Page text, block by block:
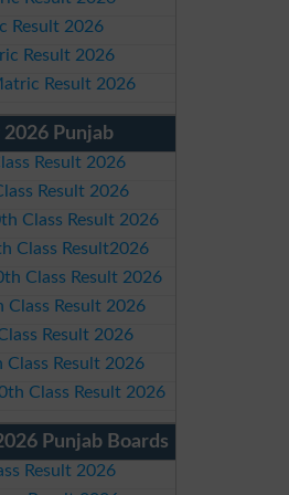
Result 2026
Result 2026
Result 2026
2026 Punjab
Result 2026
Result 2026
Class Result 2026
Class Result2026
Class Result 2026
Class Result 2026
Result 2026
Class Result 2026
Class Result 2026
Punjab Boards
Result 2026